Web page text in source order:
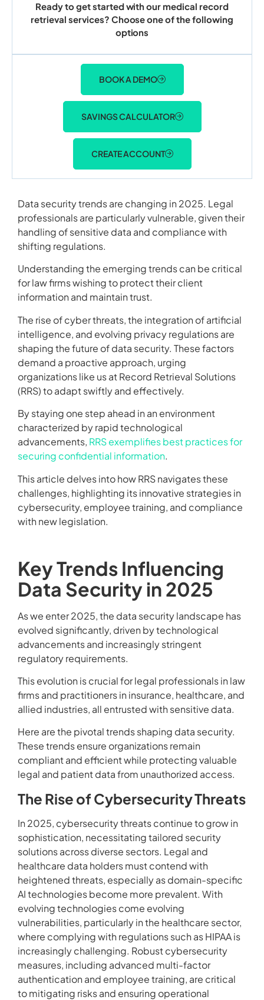
Ready to get started with our medical record
retrieval services? Choose one of the following
options
BOOK A DEMO
SAVINGS CALCULATOR
CREATE ACCOUNT
Data security trends are changing in 2025. Legal
professionals are particularly vulnerable, given their
handling of sensitive data and compliance with
shifting regulations.
Understanding the emerging trends can be critical
for law firms wishing to protect their client
information and maintain trust.
The rise of cyber threats, the integration of artificial
intelligence, and evolving privacy regulations are
shaping the future of data security. These factors
demand a proactive approach, urging
organizations like us at Record Retrieval Solutions
(RRS) to adapt swiftly and effectively.
By staying one step ahead in an environment
characterized by rapid technological
advancements, RRS exemplifies best practices for
securing confidential information.
This article delves into how RRS navigates these
challenges, highlighting its innovative strategies in
cybersecurity, employee training, and compliance
with new legislation.
Key Trends Influencing
Data Security in 2025
As we enter 2025, the data security landscape has
evolved significantly, driven by technological
advancements and increasingly stringent
regulatory requirements.
This evolution is crucial for legal professionals in law
firms and practitioners in insurance, healthcare, and
allied industries, all entrusted with sensitive data.
Here are the pivotal trends shaping data security.
These trends ensure organizations remain
compliant and efficient while protecting valuable
legal and patient data from unauthorized access.
The Rise of Cybersecurity Threats
In 2025, cybersecurity threats continue to grow in
sophistication, necessitating tailored security
solutions across diverse sectors. Legal and
healthcare data holders must contend with
heightened threats, especially as domain-specific
AI technologies become more prevalent. With
evolving technologies come evolving
vulnerabilities, particularly in the healthcare sector,
where complying with regulations such as HIPAA is
increasingly challenging. Robust cybersecurity
measures, including advanced multi-factor
authentication and employee training, are critical
to mitigating risks and ensuring operational